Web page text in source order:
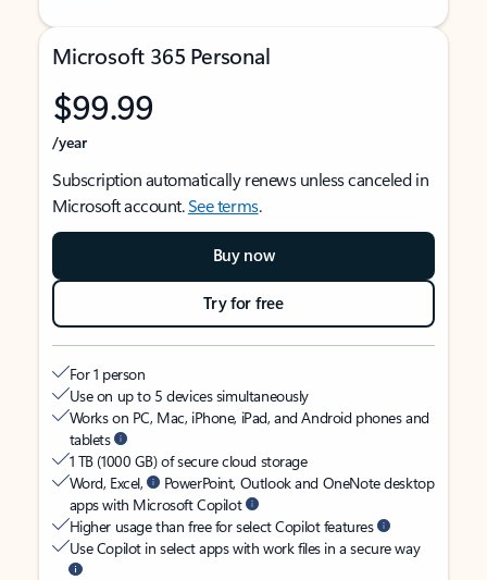
Microsoft 365 Personal
$99.99
/year
Subscription automatically renews unless canceled in
Microsoft account.See terms.
Buy now
Try for free
For 1 person
Use on up to 5 devices simultaneously
Works on PC, Mac, iPhone, iPad, and Android phones and
tablets
1 TB (1000 GB) of secure cloud storage
Word, Excel,
PowerPoint, Outlook and OneNote desktop
apps with Microsoft Copilot
Higher usage than free for select Copilot features
Use Copilot in select apps with work files in a secure way